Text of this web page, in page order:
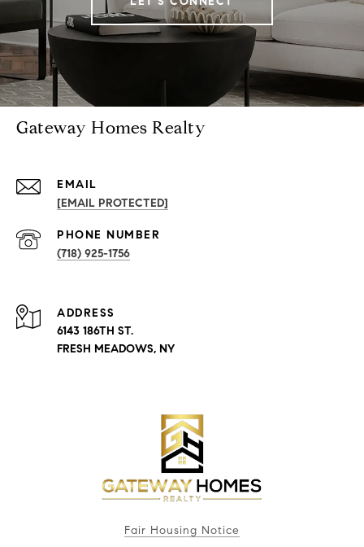
Gateway Homes Realty
EMAIL
[EMAIL PROTECTED]
PHONE NUMBER
(718) 925-1756
ADDRESS
6143 186TH ST.
FRESH MEADOWS, NY
Fair Housing Notice